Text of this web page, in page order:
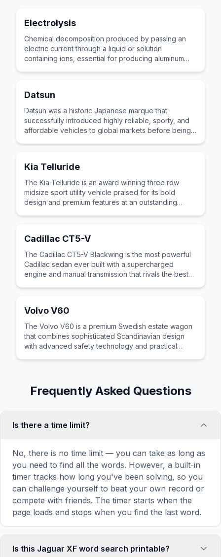
Electrolysis
Chemical decomposition produced by passing an
electric current through a liquid or solution
containing ions, essential for producing aluminum
Datsun
Datsun was a historic Japanese marque that
successfully introduced highly reliable, sporty, and
affordable vehicles to global markets before being
Kia Telluride
The Kia Telluride is an award winning three row
midsize sport utility vehicle praised for its bold
design and premium features at an outstanding
Cadillac CT5-V
The Cadillac CT5-V Blackwing is the most powerful
Cadillac sedan ever built with a supercharged
engine and manual transmission that rivals the best
Volvo V60
The Volvo V60 is a premium Swedish estate wagon
that combines sophisticated Scandinavian design
with advanced safety technology and practical
Frequently Asked Questions
Is there a time limit?
No, there is no time limit — you can take as long as
you need to find all the words. However, a built-in
timer tracks how long you've been solving, so you
can challenge yourself to beat your own record or
compete with friends. The timer starts when the
page loads and stops when you find the last word.
Is this Jaguar XF word search printable?